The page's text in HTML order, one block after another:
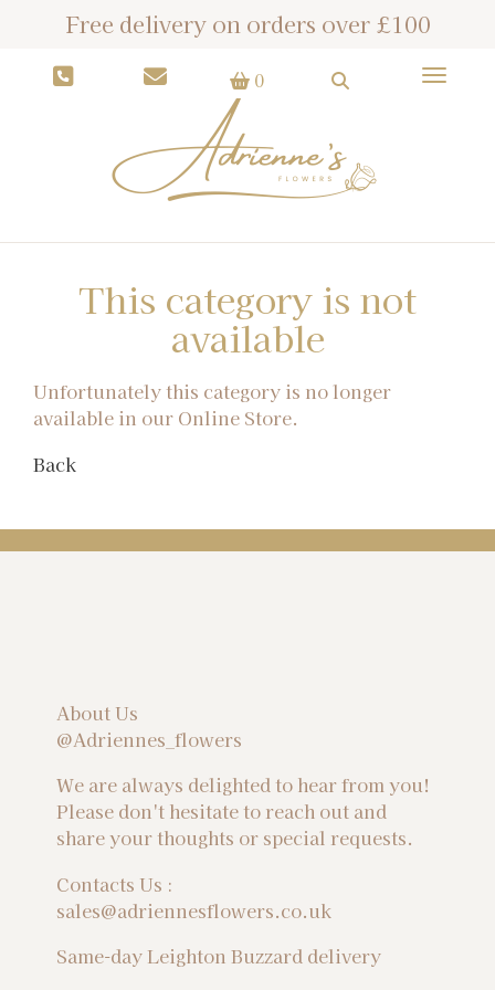
Free delivery on orders over £100
0
This category is not
available
Unfortunately this category is no longer
available in our Online Store.
Back
About Us
@Adriennes_flowers
We are always delighted to hear from you!
Please don't hesitate to reach out and
share your thoughts or special requests.
Contacts Us :
sales@adriennesflowers.co.uk
Same-day Leighton Buzzard delivery